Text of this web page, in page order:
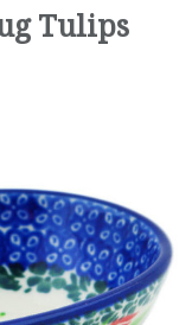
Tulips